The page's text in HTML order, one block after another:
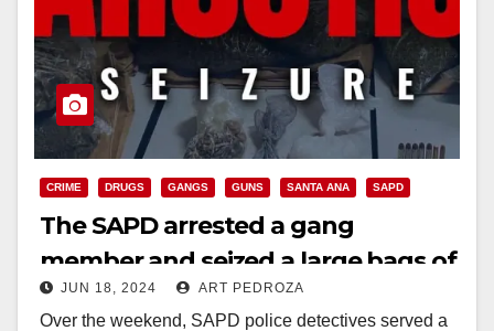
CRIME DRUGS GANGS GUNS SANTA ANA SAPD
The SAPD arrested a gang
member and seized a large bags of
drugs and a gun
JUN 18, 2024 ART PEDROZA
Over the weekend, SAPD police detectives served a